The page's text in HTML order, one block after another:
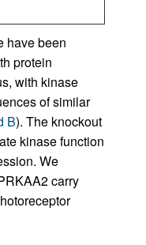
have been
protein
with kinase
of similar
B). The knockout
kinase function
We
carry